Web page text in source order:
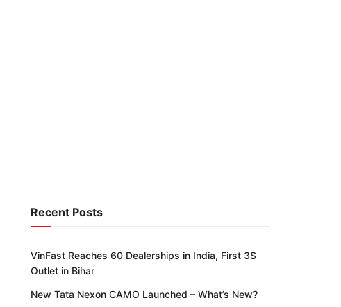
Recent Posts
VinFast Reaches 60 Dealerships in India, First 3S
Outlet in Bihar
New Tata Nexon CAMO Launched – What’s New?